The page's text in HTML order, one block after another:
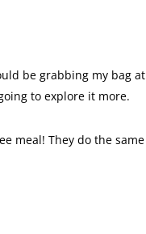
be grabbing my bag at
to explore it more.
meal! They do the same